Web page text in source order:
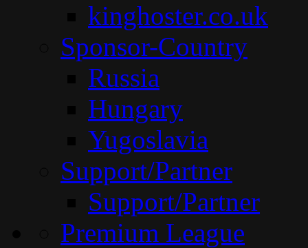
kinghoster.co.uk
Sponsor-Country
Russia
Hungary
Yugoslavia
Support/Partner
Support/Partner
Premium League